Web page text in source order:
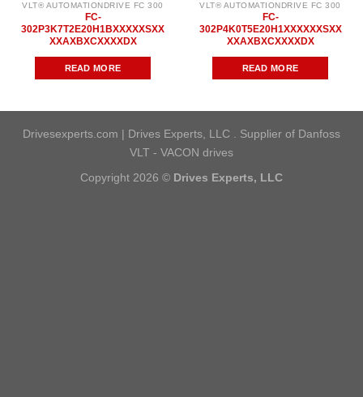
VLT® AUTOMATIONDRIVE FC 300
FC-
302P3K7T2E20H1BXXXXXSXX
XXAXBXCXXXXDX
READ MORE
VLT® AUTOMATIONDRIVE FC 300
FC-
302P4K0T5E20H1XXXXXXSXX
XXAXBXCXXXXDX
READ MORE
Drivesexperts.com | Drives Experts, LLC . Supplier of Danfoss
VLT - VACON drives
Copyright 2026 © Drives Experts, LLC